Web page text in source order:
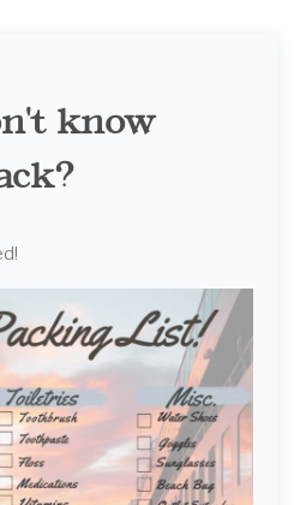
know